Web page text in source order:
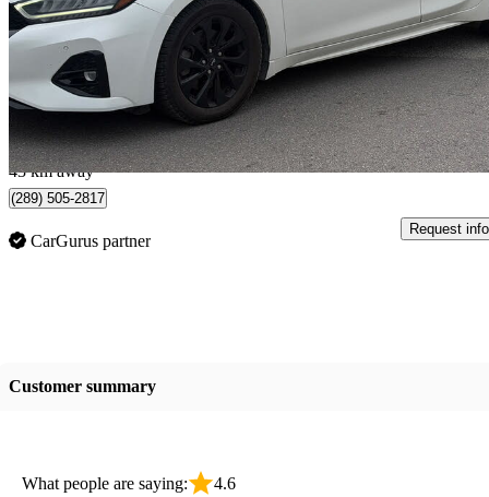
$23,888 Great
$419/mo est.
Burlington, ON
43 km away
(289) 505-2817
CarGurus partner
Request info
Customer summary
What people are saying: 4.6